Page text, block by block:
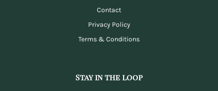
Contact
Privacy Policy
Terms & Conditions
Stay in the loop